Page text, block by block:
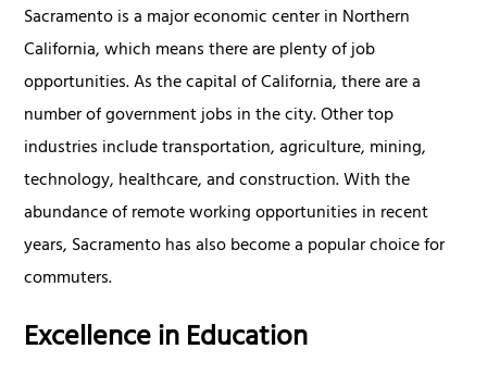
Sacramento is a major economic center in Northern
California, which means there are plenty of job
opportunities. As the capital of California, there are a
number of government jobs in the city. Other top
industries include transportation, agriculture, mining,
technology, healthcare, and construction. With the
abundance of remote working opportunities in recent
years, Sacramento has also become a popular choice for
commuters.
Excellence in Education